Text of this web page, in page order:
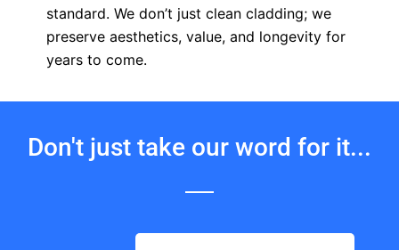
standard. We don’t just clean cladding; we
preserve aesthetics, value, and longevity for
years to come.
Don't just take our word for it...